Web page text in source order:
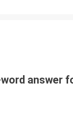
answer